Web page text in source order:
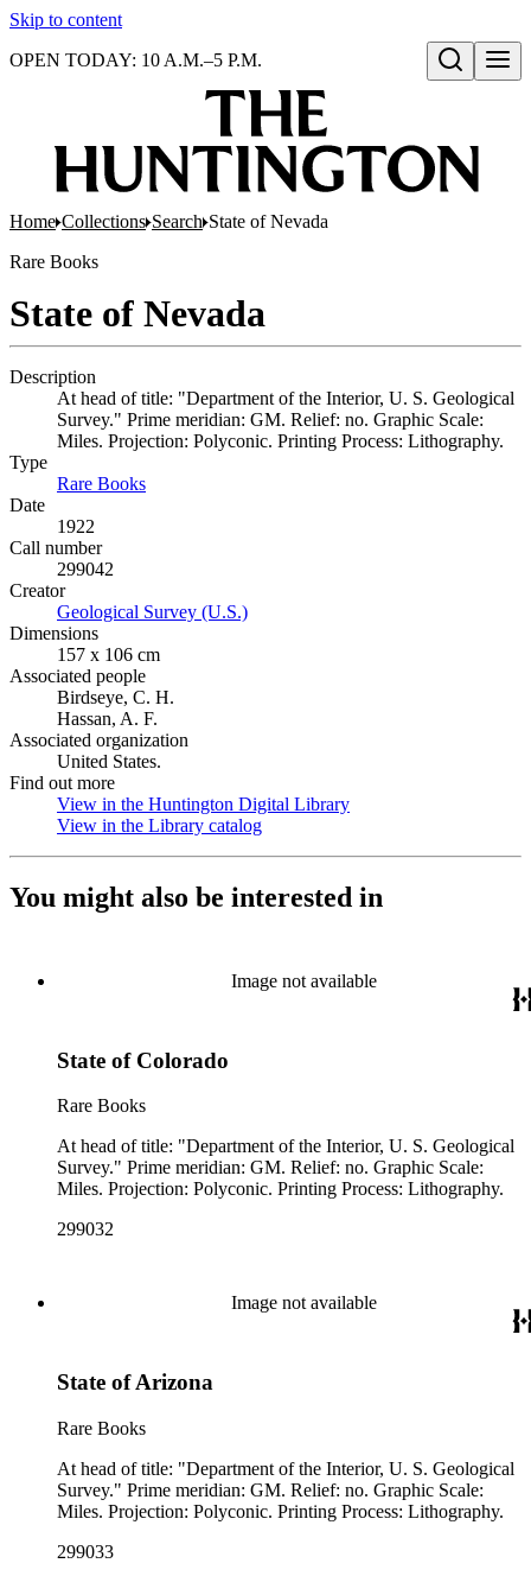
Skip to content
Open search
OPEN TODAY: 10 A.M.–5 P.M.
Home Collections Search State of Nevada
Rare Books
State of Nevada
Description
At head of title: "Department of the Interior, U. S. Geological
Survey." Prime meridian: GM. Relief: no. Graphic Scale:
Miles. Projection: Polyconic. Printing Process: Lithography.
Type
Rare Books
Date
1922
Call number
299042
Creator
Geological Survey (U.S.)
Dimensions
157 x 106 cm
Associated people
Birdseye, C. H.
Hassan, A. F.
Associated organization
United States.
Find out more
View in the Huntington Digital Library
View in the Library catalog
You might also be interested in
Image not available
State of Colorado
Rare Books
At head of title: "Department of the Interior, U. S. Geological
Survey." Prime meridian: GM. Relief: no. Graphic Scale:
Miles. Projection: Polyconic. Printing Process: Lithography.
299032
Image not available
State of Arizona
Rare Books
At head of title: "Department of the Interior, U. S. Geological
Survey." Prime meridian: GM. Relief: no. Graphic Scale:
Miles. Projection: Polyconic. Printing Process: Lithography.
299033